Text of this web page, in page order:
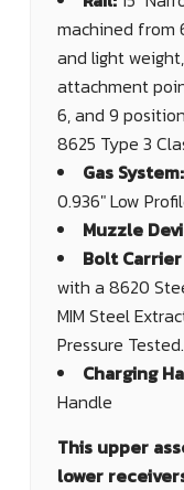
machined from
and light
attachment
6, and 9
8625 Type 3
Gas System:
0.936" Low
Muzzle
Bolt
with a 8620
MIM Steel
Pressure Tested.
Charging
Handle
This upper
lower